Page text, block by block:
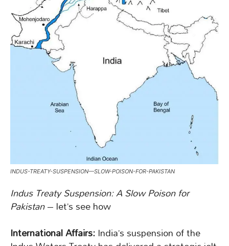
INDUS-TREATY-SUSPENSION—SLOW-POISON-FOR-PAKISTAN
Indus Treaty Suspension: A Slow Poison for
Pakistan– let’s see how
International Affairs:India’s suspension of the